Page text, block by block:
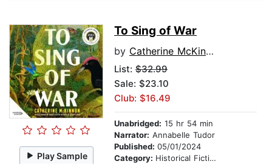
Play Sample
To Sing of War
by Catherine McKinnon
List: $32.99
Sale: $23.10
Club: $16.49
Unabridged: 15 hr 54 min
Narrator: Annabelle Tudor
Published: 05/01/2024
Category: Historical Fiction